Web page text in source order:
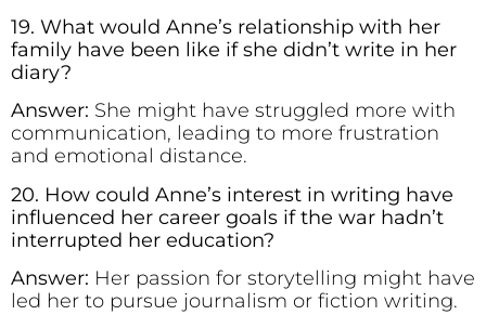
19. What would Anne’s relationship with her
family have been like if she didn’t write in her
diary?
Answer: She might have struggled more with
communication, leading to more frustration
and emotional distance.
20. How could Anne’s interest in writing have
influenced her career goals if the war hadn’t
interrupted her education?
Answer: Her passion for storytelling might have
led her to pursue journalism or fiction writing.